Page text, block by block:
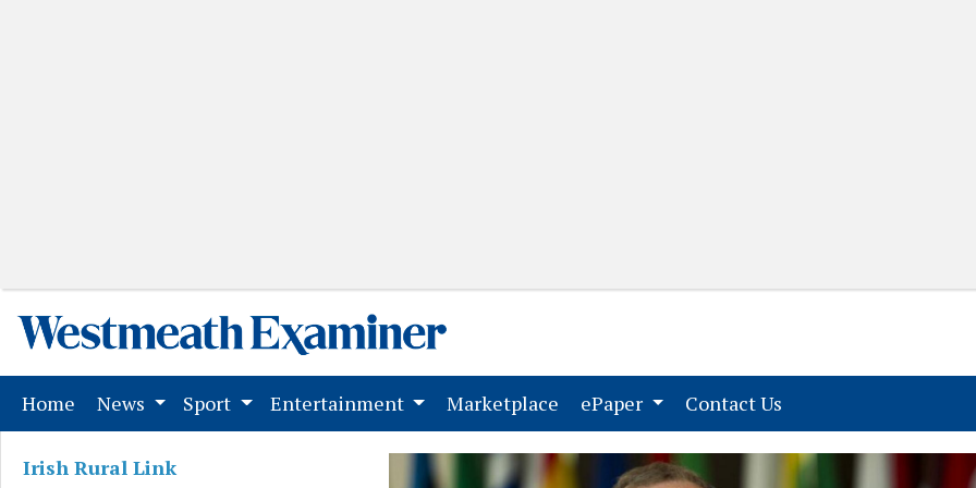
Home (current)
News Sport Entertainment Marketplace (current)
ePaper Contact Us
Irish Rural Link